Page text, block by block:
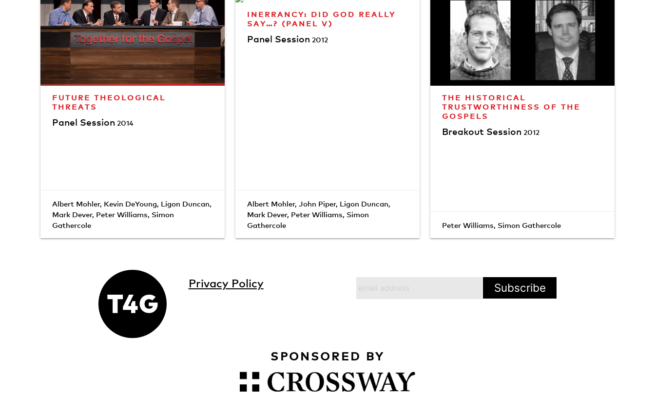
FUTURE THEOLOGICAL
THREATS
Panel Session 2014
Albert Mohler, Kevin DeYoung Ligon Duncan
Mark Dever, Peter Williams Simon
Gathercole
INERRANCY: DID GOD REALLY
SAY…? (PANEL V)
Panel Session 2012
Albert Mohler, John Piper, Ligon Duncan
Mark Dever, Peter Williams Simon
Gathercole
THE HISTORICAL
TRUSTWORTHINESS OF THE
GOSPELS
Breakout Session 2012
Peter Williams Simon Gathercole
Privacy Policy
SPONSORED BY